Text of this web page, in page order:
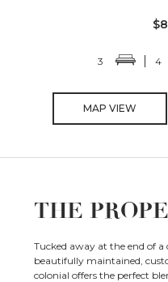
3 4
MAP VIEW
THE
Tucked away at the end of a
beautifully maintained,
colonial offers the perfect